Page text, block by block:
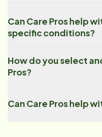
Can Care Pros help
specific conditions?
How do you select
Pros?
Can Care Pros help